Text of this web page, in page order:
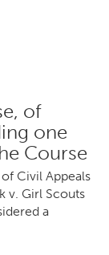
of
one
Course
Civil Appeals
v. Girl Scouts
a